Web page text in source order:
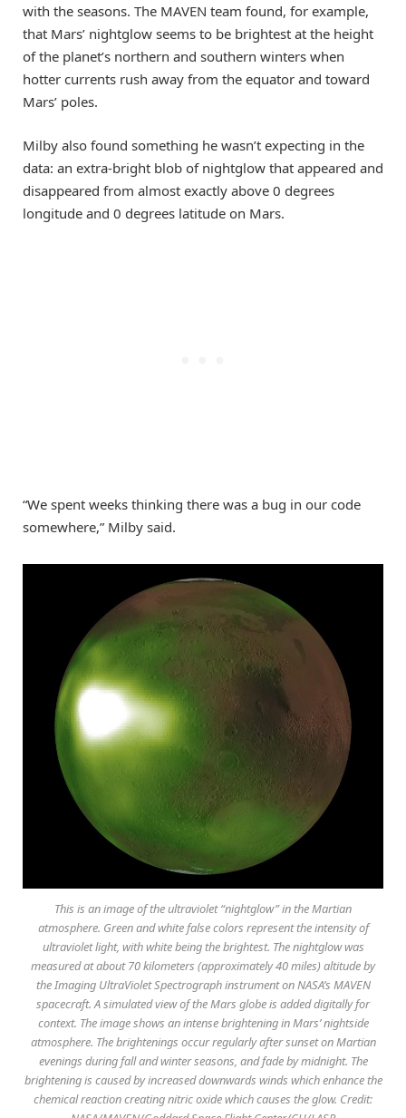
with the seasons. The MAVEN team found, for example,
that Mars’ nightglow seems to be brightest at the height
of the planet’s northern and southern winters when
hotter currents rush away from the equator and toward
Mars’ poles.
Milby also found something he wasn’t expecting in the
data: an extra-bright blob of nightglow that appeared and
disappeared from almost exactly above 0 degrees
longitude and 0 degrees latitude on Mars.
“We spent weeks thinking there was a bug in our code
somewhere,” Milby said.
This is an image of the ultraviolet “nightglow” in the Martian
atmosphere. Green and white false colors represent the intensity of
ultraviolet light, with white being the brightest. The nightglow was
measured at about 70 kilometers (approximately 40 miles) altitude by
the Imaging UltraViolet Spectrograph instrument on NASA’s MAVEN
spacecraft. A simulated view of the Mars globe is added digitally for
context. The image shows an intense brightening in Mars’ nightside
atmosphere. The brightenings occur regularly after sunset on Martian
evenings during fall and winter seasons, and fade by midnight. The
brightening is caused by increased downwards winds which enhance the
chemical reaction creating nitric oxide which causes the glow. Credit: